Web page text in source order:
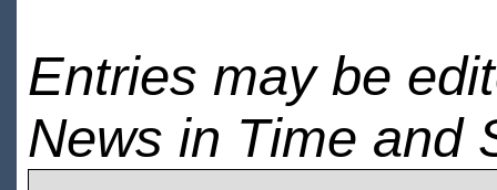
Entries may be
News in Time and